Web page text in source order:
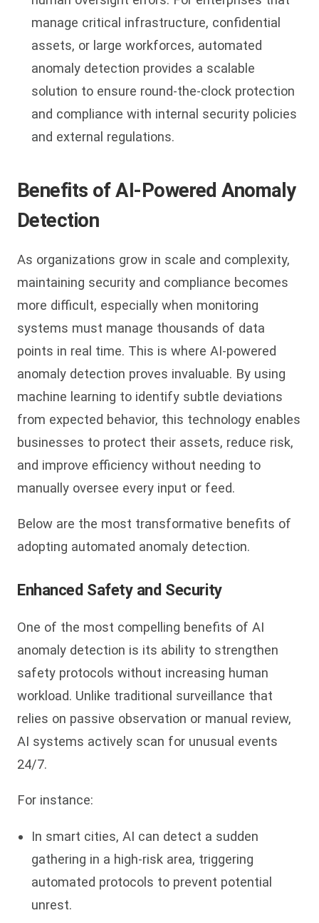
manage critical infrastructure, confidential
assets, or large workforces, automated
anomaly detection provides a scalable
solution to ensure round-the-clock protection
and compliance with internal security policies
and external regulations.
Benefits of AI-Powered Anomaly
Detection
As organizations grow in scale and complexity,
maintaining security and compliance becomes
more difficult, especially when monitoring
systems must manage thousands of data
points in real time. This is where AI-powered
anomaly detection proves invaluable. By using
machine learning to identify subtle deviations
from expected behavior, this technology enables
businesses to protect their assets, reduce risk,
and improve efficiency without needing to
manually oversee every input or feed.
Below are the most transformative benefits of
adopting automated anomaly detection.
Enhanced Safety and Security
One of the most compelling benefits of AI
anomaly detection is its ability to strengthen
safety protocols without increasing human
workload. Unlike traditional surveillance that
relies on passive observation or manual review,
AI systems actively scan for unusual events
24/7.
For instance:
In smart cities, AI can detect a sudden
gathering in a high-risk area, triggering
automated protocols to prevent potential
unrest.